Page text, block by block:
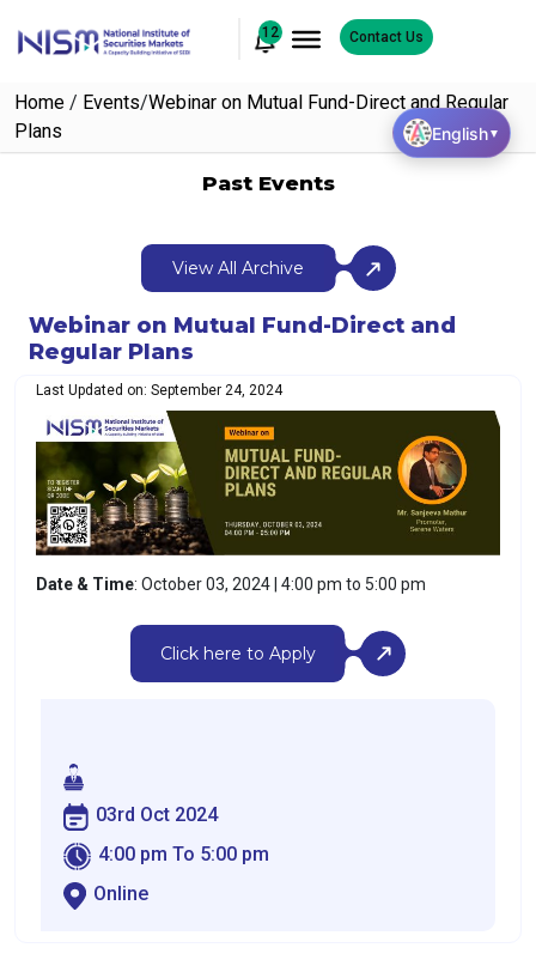
12 Contact Us
Home / Events/Webinar on Mutual Fund-Direct and Regular
Plans
Past Events
View All Archive
Webinar on Mutual Fund-Direct and
Regular Plans
Last Updated on: September 24, 2024
Date & Time: October 03, 2024 | 4:00 pm to 5:00 pm
Click here to Apply
03rd Oct 2024
4:00 pm To 5:00 pm
Online
English▼